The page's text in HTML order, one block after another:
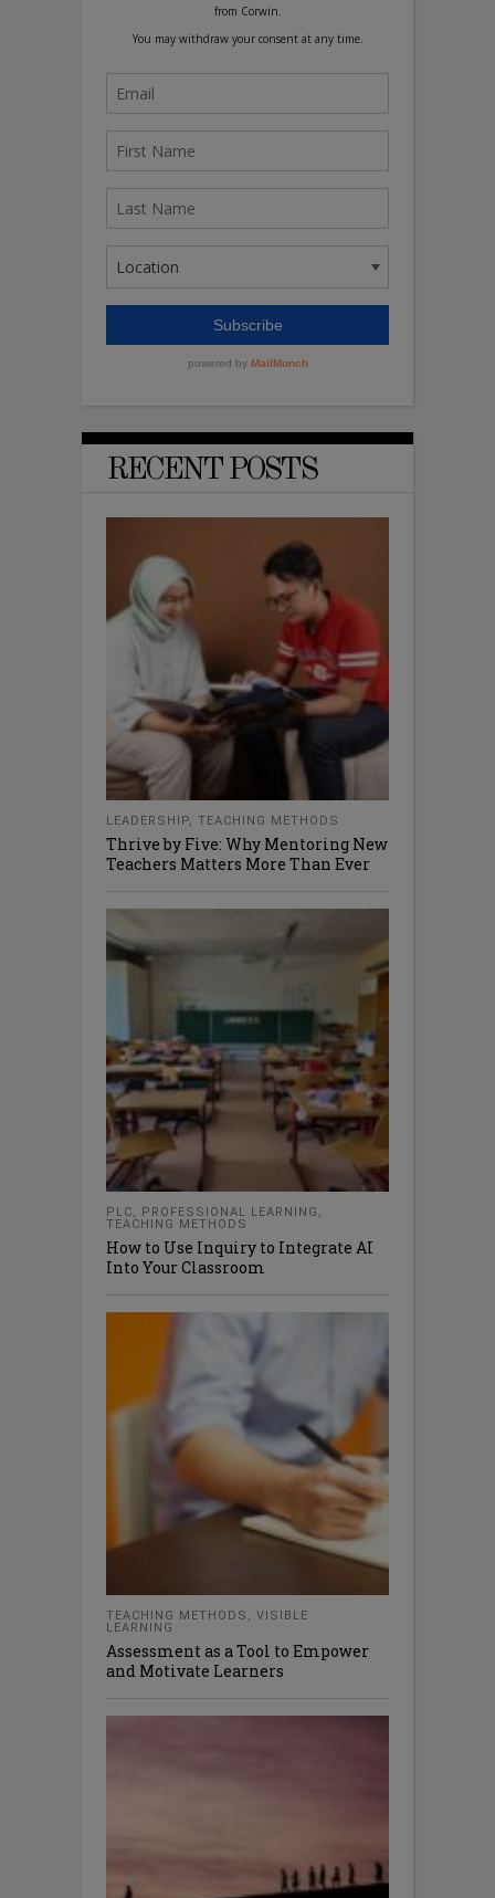
RECENT POSTS
LEADERSHIP TEACHING METHODS
Thrive by Five: Why Mentoring New
Teachers Matters More Than Ever
PLC PROFESSIONAL LEARNING
TEACHING METHODS
How to Use Inquiry to Integrate AI
Into Your Classroom
TEACHING METHODS
VISIBLE
LEARNING
Assessment as a Tool to Empower
and Motivate Learners